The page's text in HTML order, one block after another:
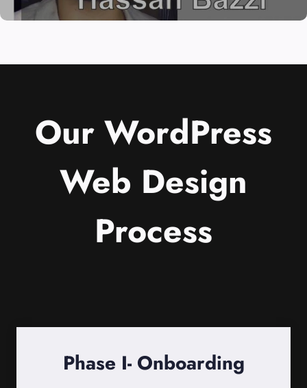
Our WordPress
Web Design
Process
Phase I- Onboarding